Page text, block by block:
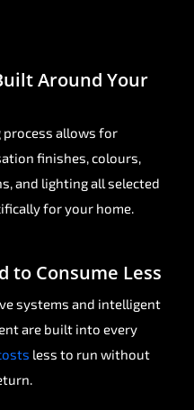
Around Your
process allows for
finishes, colours,
and lighting all selected
for your home.
to Consume Less
systems and intelligent
are built into every
less to run without